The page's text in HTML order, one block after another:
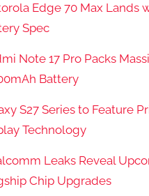
Edge 70 Max Lands
Spec
Note 17 Pro Packs
Battery
S27 Series to Feature
Technology
Leaks Reveal
Chip Upgrades